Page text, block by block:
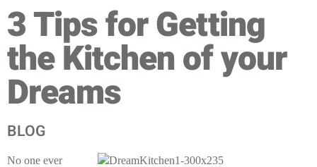
3 Tips for Getting
the Kitchen of your
Dreams
BLOG
No one ever